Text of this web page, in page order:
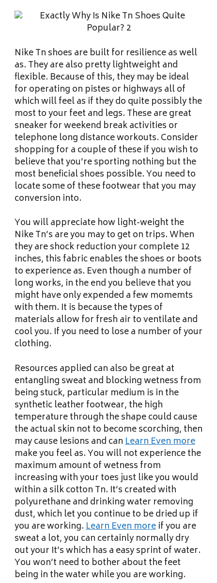
Nike Tn shoes are built for resilience as well
as. They are also pretty lightweight and
flexible. Because of this, they may be ideal
for operating on pistes or highways all of
which will feel as if they do quite possibly the
most to your feet and legs. These are great
sneaker for weekend break activities or
telephone long distance workouts. Consider
shopping for a couple of these if you wish to
believe that you’re sporting nothing but the
most beneficial shoes possible. You need to
locate some of these footwear that you may
conversion into.
You will appreciate how light-weight the
Nike Tn’s are you may to get on trips. When
they are shock reduction your complete 12
inches, this fabric enables the shoes or boots
to experience as. Even though a number of
long works, in the end you believe that you
might have only expended a few momemts
with them. It is because the types of
materials allow for fresh air to ventilate and
cool you. If you need to lose a number of your
clothing.
Resources applied can also be great at
entangling sweat and blocking wetness from
being stuck, particular medium is in the
synthetic leather footwear, the high
temperature through the shape could cause
the actual skin not to become scorching, then
may cause lesions and canLearn Even more
make you feel as. You will not experience the
maximum amount of wetness from
increasing with your toes just like you would
within a silk cotton Tn. It’s created with
polyurethane and drinking water removing
dust, which let you continue to be dried up if
you are working.Learn Even more if you are
sweat a lot, you can certainly normally dry
out your It’s which has a easy sprint of water.
You won’t need to bother about the feet
being in the water while you are working.